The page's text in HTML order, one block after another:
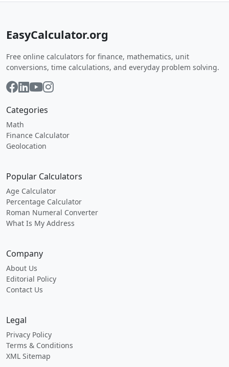
EasyCalculator.org
Free online calculators for finance, mathematics, unit
conversions, time calculations, and everyday problem solving.
Categories
Math
Finance Calculator
Geolocation
Popular Calculators
Age Calculator
Percentage Calculator
Roman Numeral Converter
What Is My Address
Company
About Us
Editorial Policy
Contact Us
Legal
Privacy Policy
Terms & Conditions
XML Sitemap